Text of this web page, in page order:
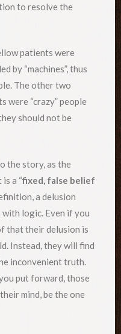
to resolve the
patients were
by “machines”, thus
The other two
were “crazy” people
should not be
the story, as the
a “fixed, false belief
a delusion
with logic. Even if you
that their delusion is
Instead, they will find
inconvenient truth.
put forward, those
mind, be the one